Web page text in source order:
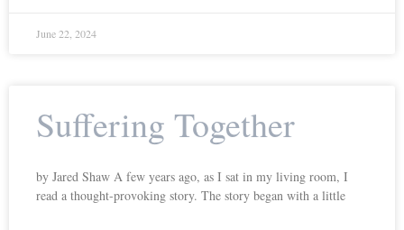
June 22, 2024
Suffering Together
by Jared Shaw A few years ago, as I sat in my living room, I
read a thought-provoking story. The story began with a little